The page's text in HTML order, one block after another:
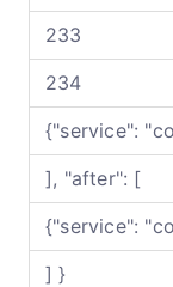
233
234
{"service":
], "after": [
{"service":
] }